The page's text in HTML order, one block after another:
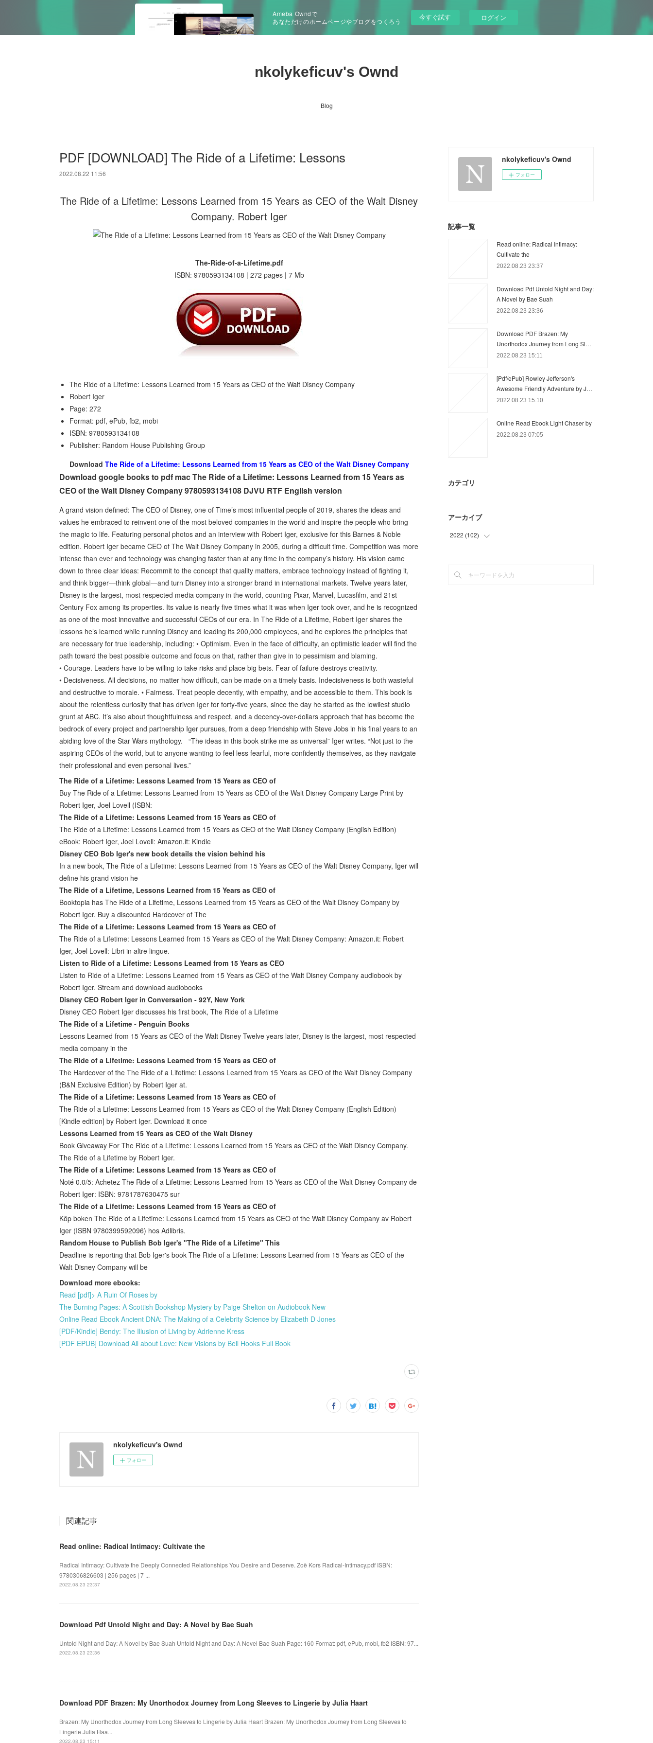
Ameba Owndで
あなただけのホームページやブログをつくろう
今すぐ試す ログイン
nkolykeficuv's Ownd
Blog
PDF [DOWNLOAD] The Ride of a Lifetime: Lessons
2022.08.22 11:56
The Ride of a Lifetime: Lessons Learned from 15 Years as CEO of the Walt Disney
Company. Robert Iger
The-Ride-of-a-Lifetime.pdf
ISBN: 9780593134108 | 272 pages | 7 Mb
The Ride of a Lifetime: Lessons Learned from 15 Years as CEO of the Walt Disney Company
Robert Iger
Page: 272
Format: pdf, ePub, fb2, mobi
ISBN: 9780593134108
Publisher: Random House Publishing Group
Download The Ride of a Lifetime: Lessons Learned from 15 Years as CEO of the Walt Disney Company
Download google books to pdf mac The Ride of a Lifetime: Lessons Learned from 15 Years as
CEO of the Walt Disney Company 9780593134108 DJVU RTF English version
A grand vision defined: The CEO of Disney, one of Time’s most influential people of 2019, shares the ideas and
values he embraced to reinvent one of the most beloved companies in the world and inspire the people who bring
the magic to life. Featuring personal photos and an interview with Robert Iger, exclusive for this Barnes & Noble
edition. Robert Iger became CEO of The Walt Disney Company in 2005, during a difficult time. Competition was more
intense than ever and technology was changing faster than at any time in the company’s history. His vision came
down to three clear ideas: Recommit to the concept that quality matters, embrace technology instead of fighting it,
and think bigger—think global—and turn Disney into a stronger brand in international markets. Twelve years later,
Disney is the largest, most respected media company in the world, counting Pixar, Marvel, Lucasfilm, and 21st
Century Fox among its properties. Its value is nearly five times what it was when Iger took over, and he is recognized
as one of the most innovative and successful CEOs of our era. In The Ride of a Lifetime, Robert Iger shares the
lessons he’s learned while running Disney and leading its 200,000 employees, and he explores the principles that
are necessary for true leadership, including: • Optimism. Even in the face of difficulty, an optimistic leader will find the
path toward the best possible outcome and focus on that, rather than give in to pessimism and blaming.
• Courage. Leaders have to be willing to take risks and place big bets. Fear of failure destroys creativity.
• Decisiveness. All decisions, no matter how difficult, can be made on a timely basis. Indecisiveness is both wasteful
and destructive to morale. • Fairness. Treat people decently, with empathy, and be accessible to them. This book is
about the relentless curiosity that has driven Iger for forty-five years, since the day he started as the lowliest studio
grunt at ABC. It’s also about thoughtfulness and respect, and a decency-over-dollars approach that has become the
bedrock of every project and partnership Iger pursues, from a deep friendship with Steve Jobs in his final years to an
abiding love of the Star Wars mythology. “The ideas in this book strike me as universal” Iger writes. “Not just to the
aspiring CEOs of the world, but to anyone wanting to feel less fearful, more confidently themselves, as they navigate
their professional and even personal lives.”
The Ride of a Lifetime: Lessons Learned from 15 Years as CEO of
Buy The Ride of a Lifetime: Lessons Learned from 15 Years as CEO of the Walt Disney Company Large Print by
Robert Iger, Joel Lovell (ISBN:
The Ride of a Lifetime: Lessons Learned from 15 Years as CEO of
The Ride of a Lifetime: Lessons Learned from 15 Years as CEO of the Walt Disney Company (English Edition)
eBook: Robert Iger, Joel Lovell: Amazon.it: Kindle
Disney CEO Bob Iger's new book details the vision behind his
In a new book, The Ride of a Lifetime: Lessons Learned from 15 Years as CEO of the Walt Disney Company, Iger will
define his grand vision he
The Ride of a Lifetime, Lessons Learned from 15 Years as CEO of
Booktopia has The Ride of a Lifetime, Lessons Learned from 15 Years as CEO of the Walt Disney Company by
Robert Iger. Buy a discounted Hardcover of The
The Ride of a Lifetime: Lessons Learned from 15 Years as CEO of
The Ride of a Lifetime: Lessons Learned from 15 Years as CEO of the Walt Disney Company: Amazon.it: Robert
Iger, Joel Lovell: Libri in altre lingue.
Listen to Ride of a Lifetime: Lessons Learned from 15 Years as CEO
Listen to Ride of a Lifetime: Lessons Learned from 15 Years as CEO of the Walt Disney Company audiobook by
Robert Iger. Stream and download audiobooks
Disney CEO Robert Iger in Conversation - 92Y, New York
Disney CEO Robert Iger discusses his first book, The Ride of a Lifetime
The Ride of a Lifetime - Penguin Books
Lessons Learned from 15 Years as CEO of the Walt Disney Twelve years later, Disney is the largest, most respected
media company in the
The Ride of a Lifetime: Lessons Learned from 15 Years as CEO of
The Hardcover of the The Ride of a Lifetime: Lessons Learned from 15 Years as CEO of the Walt Disney Company
(B&N Exclusive Edition) by Robert Iger at.
The Ride of a Lifetime: Lessons Learned from 15 Years as CEO of
The Ride of a Lifetime: Lessons Learned from 15 Years as CEO of the Walt Disney Company (English Edition)
[Kindle edition] by Robert Iger. Download it once
Lessons Learned from 15 Years as CEO of the Walt Disney
Book Giveaway For The Ride of a Lifetime: Lessons Learned from 15 Years as CEO of the Walt Disney Company.
The Ride of a Lifetime by Robert Iger.
The Ride of a Lifetime: Lessons Learned from 15 Years as CEO of
Noté 0.0/5: Achetez The Ride of a Lifetime: Lessons Learned from 15 Years as CEO of the Walt Disney Company de
Robert Iger: ISBN: 9781787630475 sur
The Ride of a Lifetime: Lessons Learned from 15 Years as CEO of
Köp boken The Ride of a Lifetime: Lessons Learned from 15 Years as CEO of the Walt Disney Company av Robert
Iger (ISBN 9780399592096) hos Adlibris.
Random House to Publish Bob Iger's "The Ride of a Lifetime" This
Deadline is reporting that Bob Iger's book The Ride of a Lifetime: Lessons Learned from 15 Years as CEO of the
Walt Disney Company will be
Download more ebooks:
Read [pdf]> A Ruin Of Roses by
The Burning Pages: A Scottish Bookshop Mystery by Paige Shelton on Audiobook New
Online Read Ebook Ancient DNA: The Making of a Celebrity Science by Elizabeth D Jones
[PDF/Kindle] Bendy: The Illusion of Living by Adrienne Kress
[PDF EPUB] Download All about Love: New Visions by Bell Hooks Full Book
nkolykeficuv's Ownd
フォロー
関連記事
Read online: Radical Intimacy: Cultivate the
Radical Intimacy: Cultivate the Deeply Connected Relationships You Desire and Deserve. Zoë Kors Radical-Intimacy.pdf ISBN:
9780306826603 | 256 pages | 7 ...
2022.08.23 23:37
Download Pdf Untold Night and Day: A Novel by Bae Suah
Untold Night and Day: A Novel by Bae Suah Untold Night and Day: A Novel Bae Suah Page: 160 Format: pdf, ePub, mobi, fb2 ISBN: 97...
2022.08.23 23:36
Download PDF Brazen: My Unorthodox Journey from Long Sleeves to Lingerie by Julia Haart
Brazen: My Unorthodox Journey from Long Sleeves to Lingerie by Julia Haart Brazen: My Unorthodox Journey from Long Sleeves to
Lingerie Julia Haa...
2022.08.23 15:11
nkolykeficuv's Ownd
フォロー
記事一覧
Read online: Radical Intimacy:
Cultivate the
2022.08.23 23:37
Download Pdf Untold Night and Day:
A Novel by Bae Suah
2022.08.23 23:36
Download PDF Brazen: My
Unorthodox Journey from Long Sl…
2022.08.23 15:11
[Pdf/ePub] Rowley Jefferson's
Awesome Friendly Adventure by J…
2022.08.23 15:10
Online Read Ebook Light Chaser by
2022.08.23 07:05
カテゴリ
アーカイブ
2022 (102)